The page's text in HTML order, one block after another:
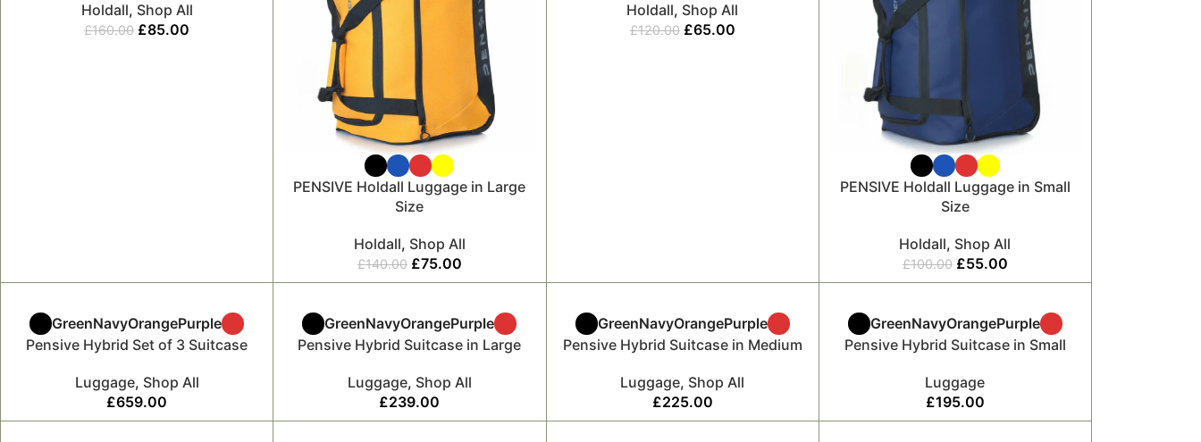
Holdall, Shop All
£160.00 £85.00
PENSIVE Holdall Luggage in Large
Size
Holdall, Shop All
£140.00 £75.00
Holdall, Shop All
£120.00 £65.00
PENSIVE Holdall Luggage in Small
Size
Holdall, Shop All
£100.00 £55.00
GreenNavyOrangePurple
Pensive Hybrid Set of 3 Suitcase
Luggage, Shop All
£659.00
GreenNavyOrangePurple
Pensive Hybrid Suitcase in Large
Luggage, Shop All
£239.00
GreenNavyOrangePurple
Pensive Hybrid Suitcase in Medium
Luggage, Shop All
£225.00
GreenNavyOrangePurple
Pensive Hybrid Suitcase in Small
Luggage
£195.00